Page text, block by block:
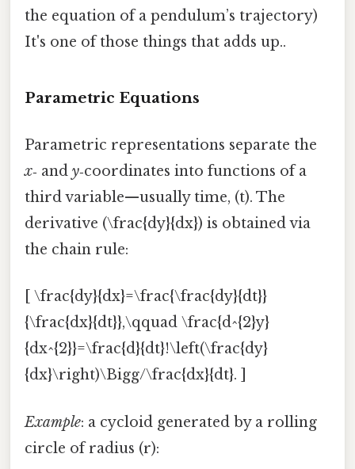
the equation of a pendulum’s trajectory)
It's one of those things that adds up..
Parametric Equations
Parametric representations separate the
x‑ and y‑coordinates into functions of a
third variable—usually time, (t). The
derivative (\frac{dy}{dx}) is obtained via
the chain rule:
[ \frac{dy}{dx}=\frac{\frac{dy}{dt}}
{\frac{dx}{dt}},\qquad \frac{d^{2}y}
{dx^{2}}=\frac{d}{dt}!\left(\frac{dy}
{dx}\right)\Bigg/\frac{dx}{dt}. ]
Example: a cycloid generated by a rolling
circle of radius (r):